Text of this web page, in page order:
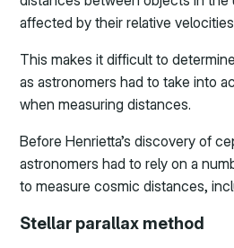
affected by their relative
This makes it difficult to
as astronomers had to take into
when measuring distances.
Before Henrietta’s discovery of
astronomers had to rely on a
to measure cosmic distances,
Stellar parallax method